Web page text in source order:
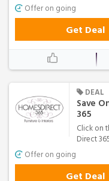
Offer on going
Get Deal
DEAL
Save
365
Click on
Direct
Offer on going
Get Deal